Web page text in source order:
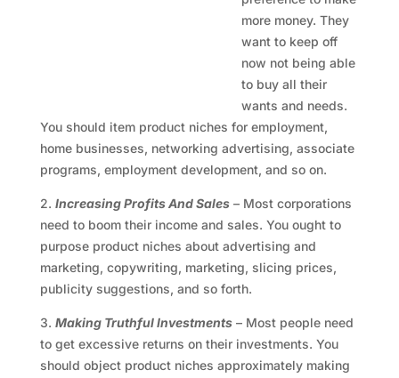
more money. They
want to keep off
now not being able
to buy all their
wants and needs.
You should item product niches for employment,
home businesses, networking advertising, associate
programs, employment development, and so on.
2. Increasing Profits And Sales – Most corporations
need to boom their income and sales. You ought to
purpose product niches about advertising and
marketing, copywriting, marketing, slicing prices,
publicity suggestions, and so forth.
3. Making Truthful Investments – Most people need
to get excessive returns on their investments. You
should object product niches approximately making